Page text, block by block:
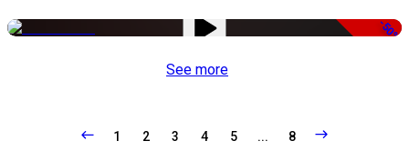
-50%
See more
1 2 3 4 5 ... 8